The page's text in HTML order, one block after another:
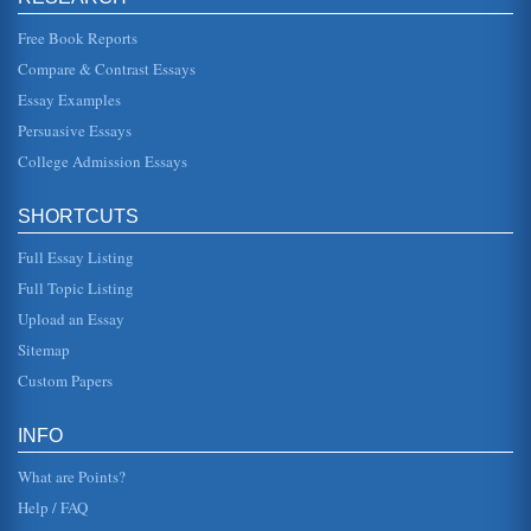
This essay offers an overview of health and safety in
Richmond County, NY (Staten Island). Demographic data
and health data are in...
Determining Premiums
of 0.22; he has diabetes with significant co-morbidities for a
approach, more specific health issue of the monitories may
be ignored. The development of the report requires the of a
Global Health Care Issues
In twenty pages this paper examines international health
the Society ...
Free Book Reports
Compare & Contrast Essays
Essay Examples
Persuasive Essays
College Admission Essays
SHORTCUTS
Full Essay Listing
Full Topic Listing
Upload an Essay
Sitemap
Custom Papers
INFO
What are Points?
Help / FAQ